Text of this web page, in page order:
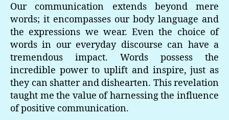
Our communication extends beyond mere
words; it encompasses our body language and
the expressions we wear. Even the choice of
words in our everyday discourse can have a
tremendous impact. Words possess the
incredible power to uplift and inspire, just as
they can shatter and dishearten. This revelation
taught me the value of harnessing the influence
of positive communication.